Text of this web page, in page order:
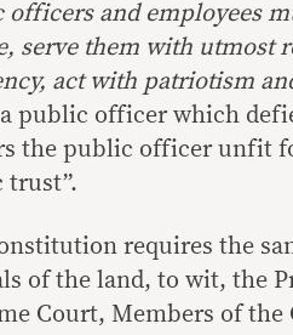
officers and employees
serve them with utmost
act with patriotism
public officer which
the public officer unfit
trust”.
requires the
of the land, to wit, the
Court, Members of